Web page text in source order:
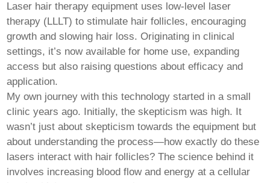
Sesotho
Sinhala
Slovak
Slovenian
Somali
Samoan
Shona
Sindhi
Sundanese
Swahili
Tajik
Tamil
Telugu
Thai
Laser hair therapy equipment uses low-level laser
therapy (LLLT) to stimulate hair follicles, encouraging
growth and slowing hair loss. Originating in clinical
settings, it’s now available for home use, expanding
access but also raising questions about efficacy and
application.
My own journey with this technology started in a small
clinic years ago. Initially, the skepticism was high. It
wasn’t just about skepticism towards the equipment but
about understanding the process—how exactly do these
lasers interact with hair follicles? The science behind it
involves increasing blood flow and energy at a cellular